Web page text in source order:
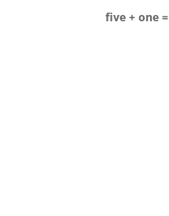
five + one =